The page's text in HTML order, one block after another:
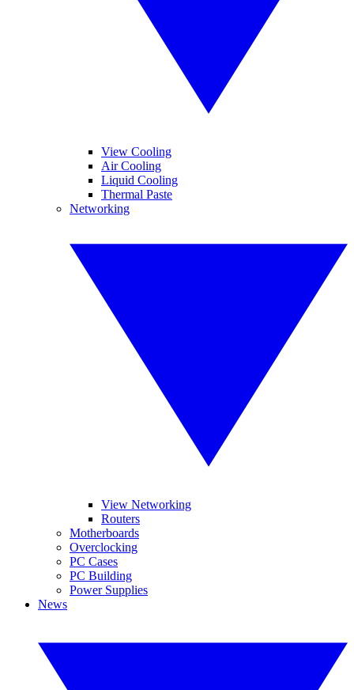
View Cooling
Air Cooling
Liquid Cooling
Thermal Paste
Networking
View Networking
Routers
Motherboards
Overclocking
PC Cases
PC Building
Power Supplies
News